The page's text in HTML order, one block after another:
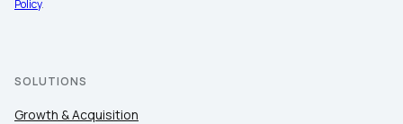
Policy.
SOLUTIONS
Growth & Acquisition